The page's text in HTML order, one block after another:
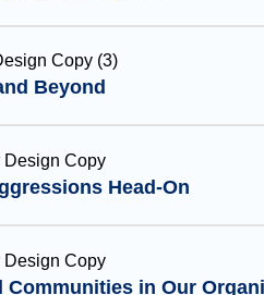
Beyond
Head-On
in Our